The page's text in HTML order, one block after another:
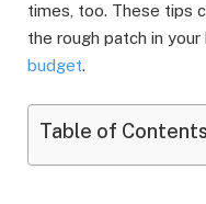
times, too. These tips
the rough patch in
budget.
Table of Contents